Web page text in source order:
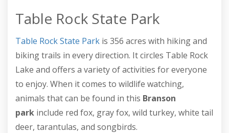
Table Rock State Park
Table Rock State Park is 356 acres with hiking and
biking trails in every direction. It circles Table Rock
Lake and offers a variety of activities for everyone
to enjoy. When it comes to wildlife watching,
animals that can be found in this Branson
park include red fox, gray fox, wild turkey, white tail
deer, tarantulas, and songbirds.